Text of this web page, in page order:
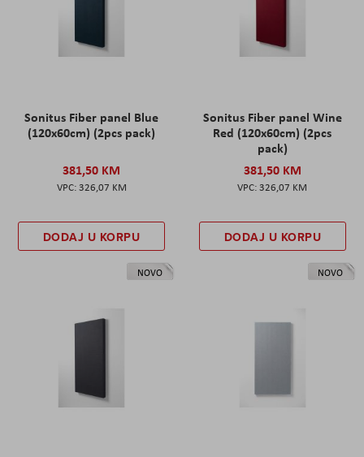
Sonitus Fiber panel Blue
(120x60cm) (2pcs pack)
381,50 KM
326,07 KM
DODAJ U KORPU
Sonitus Fiber panel Wine
Red (120x60cm) (2pcs
pack)
381,50 KM
326,07 KM
DODAJ U KORPU
NOVO NOVO